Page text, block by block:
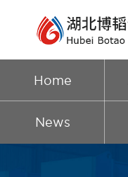
Home
News